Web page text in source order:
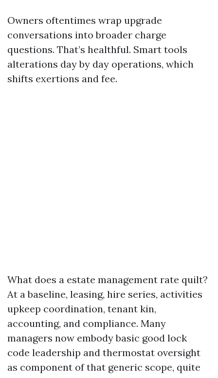
Owners oftentimes wrap upgrade
conversations into broader charge
questions. That’s healthful. Smart tools
alterations day by day operations, which
shifts exertions and fee.
What does a estate management rate quilt?
At a baseline, leasing, hire series, activities
upkeep coordination, tenant kin,
accounting, and compliance. Many
managers now embody basic good lock
code leadership and thermostat oversight
as component of that generic scope, quite